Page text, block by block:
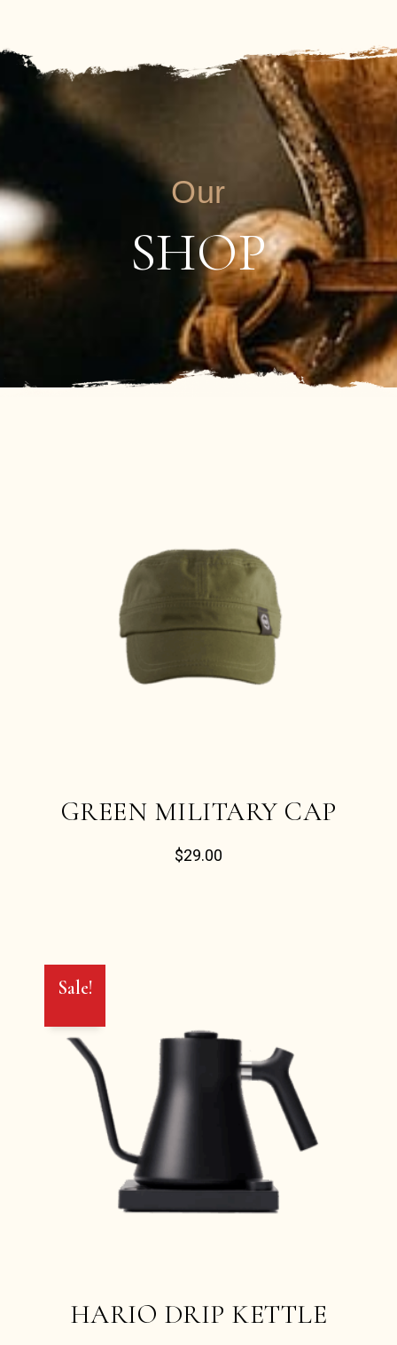
Our
SHOP
GREEN MILITARY CAP
$29.00
Sale!
HARIO DRIP KETTLE